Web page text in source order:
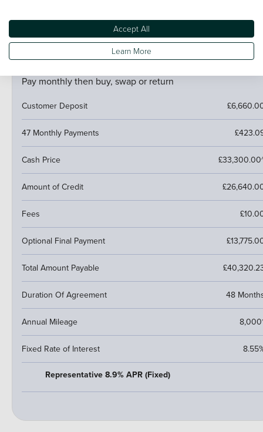
Pay monthly then buy, swap or return
Customer Deposit
47 Monthly Payments
Cash Price
Amount of Credit
Fees
Optional Final Payment
Total Amount Payable
Duration Of Agreement 48
Annual Mileage
Fixed Rate of Interest
Representative 8.9% APR (Fixed)
Accept All
Learn More